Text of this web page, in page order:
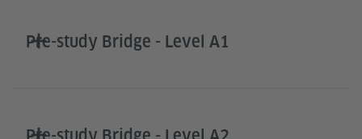
Pre-study Bridge - Level A1